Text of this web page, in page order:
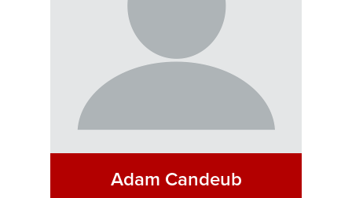
Adam Candeub